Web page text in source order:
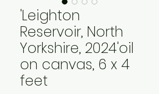
'Leighton
Reservoir, North
Yorkshire, 2024'oil
on canvas, 6 x 4
feet